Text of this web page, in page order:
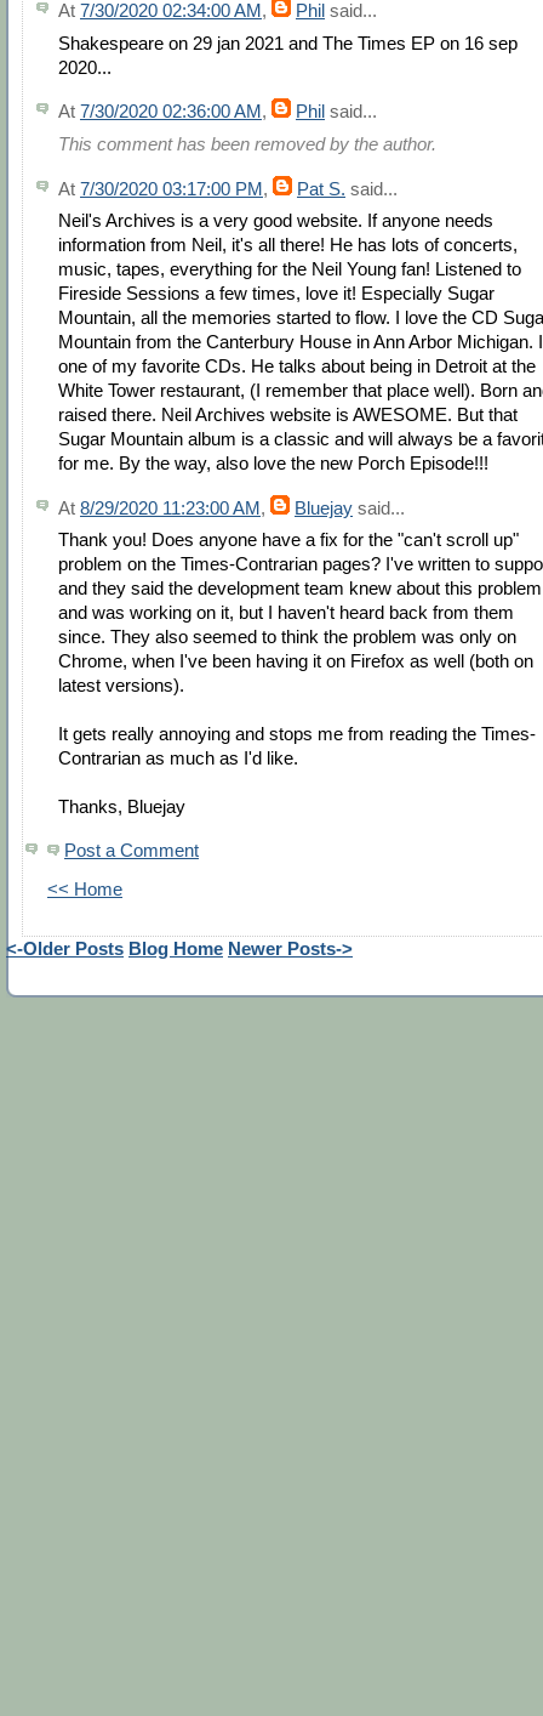
At 7/30/2020 02:34:00 AM, Phil said...
Shakespeare on 29 jan 2021 and The Times EP on 16 sep
2020...
At 7/30/2020 02:36:00 AM , Phil said...
This comment has been removed by the author.
At 7/30/2020 03:17:00 PM, Pat S. said...
Neil's Archives is a very good website. If anyone needs
information from Neil, it's all there! He has lots of concerts,
music, tapes, everything for the Neil Young fan! Listened to
Fireside Sessions a few times, love it! Especially Sugar
Mountain, all the memories started to flow. I love the CD
Mountain from the Canterbury House in Ann Arbor Michigan.
one of my favorite CDs. He talks about being in Detroit at the
White Tower restaurant, (I remember that place well). Born
raised there. Neil Archives website is AWESOME. But that
Sugar Mountain album is a classic and will always be a
for me. By the way, also love the new Porch Episode!!!
At 8/29/2020 11:23:00 AM, Bluejay said...
Thank you! Does anyone have a fix for the "can't scroll up"
problem on the Times-Contrarian pages? I've written to
and they said the development team knew about this problem
and was working on it, but I haven't heard back from them
since. They also seemed to think the problem was only on
Chrome, when I've been having it on Firefox as well (both on
latest versions).
It gets really annoying and stops me from reading the Times-
Contrarian as much as I'd like.
Thanks, Bluejay
Post a Comment
<< Home
<-Older Posts Blog Home Newer Posts->